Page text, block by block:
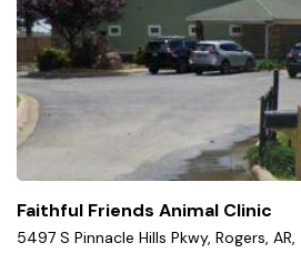
Faithful Friends Animal Clinic
5497 S Pinnacle Hills Pkwy, Rogers, AR,